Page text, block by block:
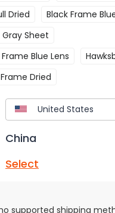
Dried
Black Frame
Sheet
Blue Lens
Dried
China
Select
supported shipping